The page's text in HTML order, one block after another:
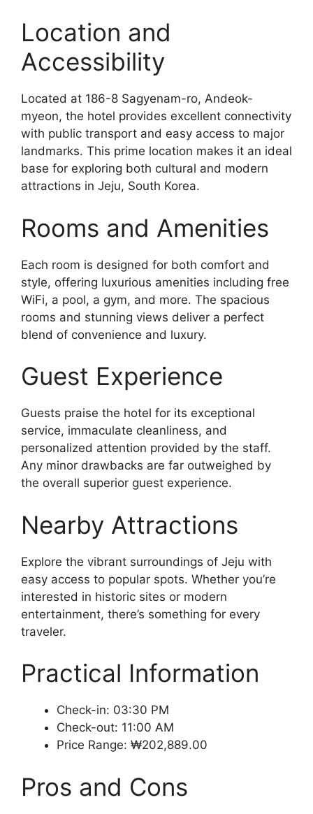
Location and
Accessibility
Located at 186-8 Sagyenam-ro, Andeok-
myeon, the hotel provides excellent connectivity
with public transport and easy access to major
landmarks. This prime location makes it an ideal
base for exploring both cultural and modern
attractions in Jeju, South Korea.
Rooms and Amenities
Each room is designed for both comfort and
style, offering luxurious amenities including free
WiFi, a pool, a gym, and more. The spacious
rooms and stunning views deliver a perfect
blend of convenience and luxury.
Guest Experience
Guests praise the hotel for its exceptional
service, immaculate cleanliness, and
personalized attention provided by the staff.
Any minor drawbacks are far outweighed by
the overall superior guest experience.
Nearby Attractions
Explore the vibrant surroundings of Jeju with
easy access to popular spots. Whether you’re
interested in historic sites or modern
entertainment, there’s something for every
traveler.
Practical Information
Check-in: 03:30 PM
Check-out: 11:00 AM
Price Range: ₩202,889.00
Pros and Cons